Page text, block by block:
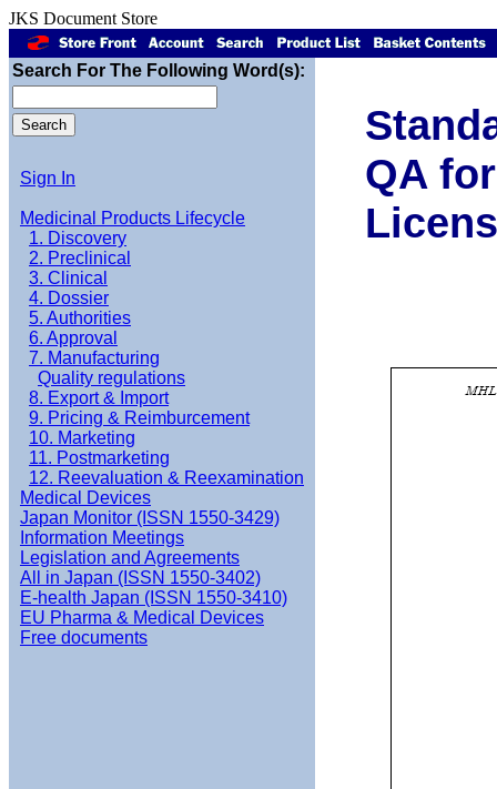
JKS Document Store
Search For The Following Word(s):
Sign In
Medicinal Products Lifecycle
1. Discovery
2. Preclinical
3. Clinical
4. Dossier
5. Authorities
6. Approval
7. Manufacturing
Quality regulations
8. Export & Import
9. Pricing & Reimburcement
10. Marketing
11. Postmarketing
12. Reevaluation & Reexamination
Medical Devices
Japan Monitor (ISSN 1550-3429)
Information Meetings
Legislation and Agreements
All in Japan (ISSN 1550-3402)
E-health Japan (ISSN 1550-3410)
EU Pharma & Medical Devices
Free documents
QA